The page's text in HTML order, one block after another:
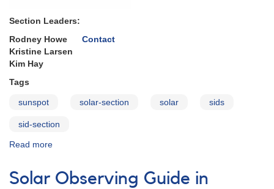
Section Leaders:
Rodney Howe Contact
Kristine Larsen
Kim Hay
Tags
sunspot solar-section solar sids
sid-section
Read more
Section
Solar Observing Guide in